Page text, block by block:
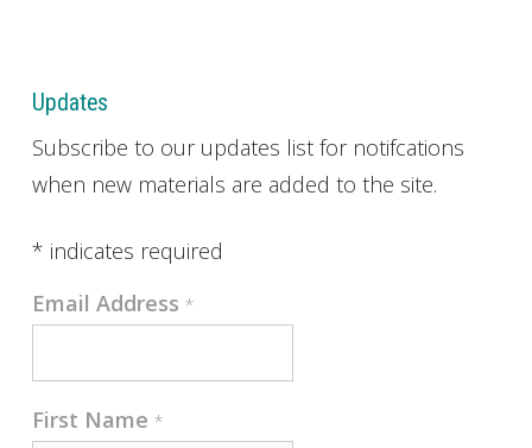
Updates
Subscribe to our updates list for notifcations
when new materials are added to the site.
* indicates required
Email Address *
First Name *